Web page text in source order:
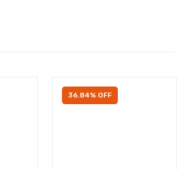
36.84% OFF